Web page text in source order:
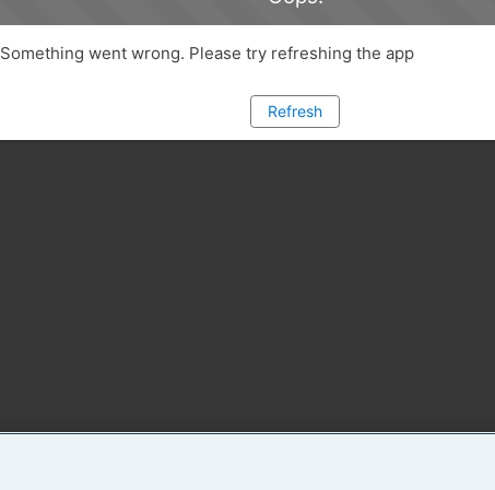
Something went wrong. Please try refreshing the app
Refresh